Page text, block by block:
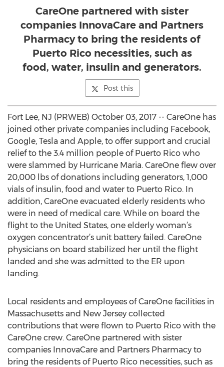
CareOne partnered with sister
companies InnovaCare and Partners
Pharmacy to bring the residents of
Puerto Rico necessities, such as
food, water, insulin and generators.
Post this
Fort Lee, NJ (PRWEB) October 03, 2017 -- CareOne has
joined other private companies including Facebook,
Google, Tesla and Apple, to offer support and crucial
relief to the 3.4 million people of Puerto Rico who
were slammed by Hurricane Maria. CareOne flew over
20,000 lbs of donations including generators, 1,000
vials of insulin, food and water to Puerto Rico. In
addition, CareOne evacuated elderly residents who
were in need of medical care. While on board the
flight to the United States, one elderly woman’s
oxygen concentrator’s unit battery failed. CareOne
physicians on board stabilized her until the flight
landed and she was admitted to the ER upon
landing.
Local residents and employees of CareOne facilities in
Massachusetts and New Jersey collected
contributions that were flown to Puerto Rico with the
CareOne crew. CareOne partnered with sister
companies InnovaCare and Partners Pharmacy to
bring the residents of Puerto Rico necessities, such as